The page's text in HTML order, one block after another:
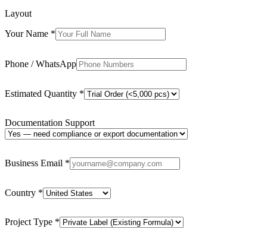
Layout
Your Name *
Phone / WhatsApp
Estimated Quantity *
Documentation Support
Business Email *
Country *
Project Type *